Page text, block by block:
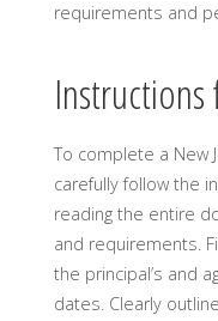
requirements and
To complete a New
carefully follow the
reading the entire
and requirements.
the principal’s and
dates. Clearly